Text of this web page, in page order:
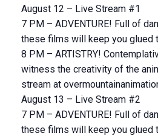
August 12 – Live Stream #1
7 PM – ADVENTURE! Full of
these films will keep you glued
8 PM – ARTISTRY!
witness the creativity of the
stream at
August 13 – Live Stream #2
7 PM – ADVENTURE! Full of
these films will keep you glued